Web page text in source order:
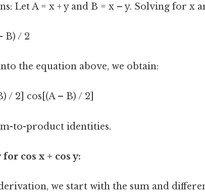
Let A = x + y and B = x – y. Solving for x
B) / 2
the equation above, we obtain:
/ 2] cos[(A – B) / 2]
to-product identities.
cos x + cos y:
we start with the sum and